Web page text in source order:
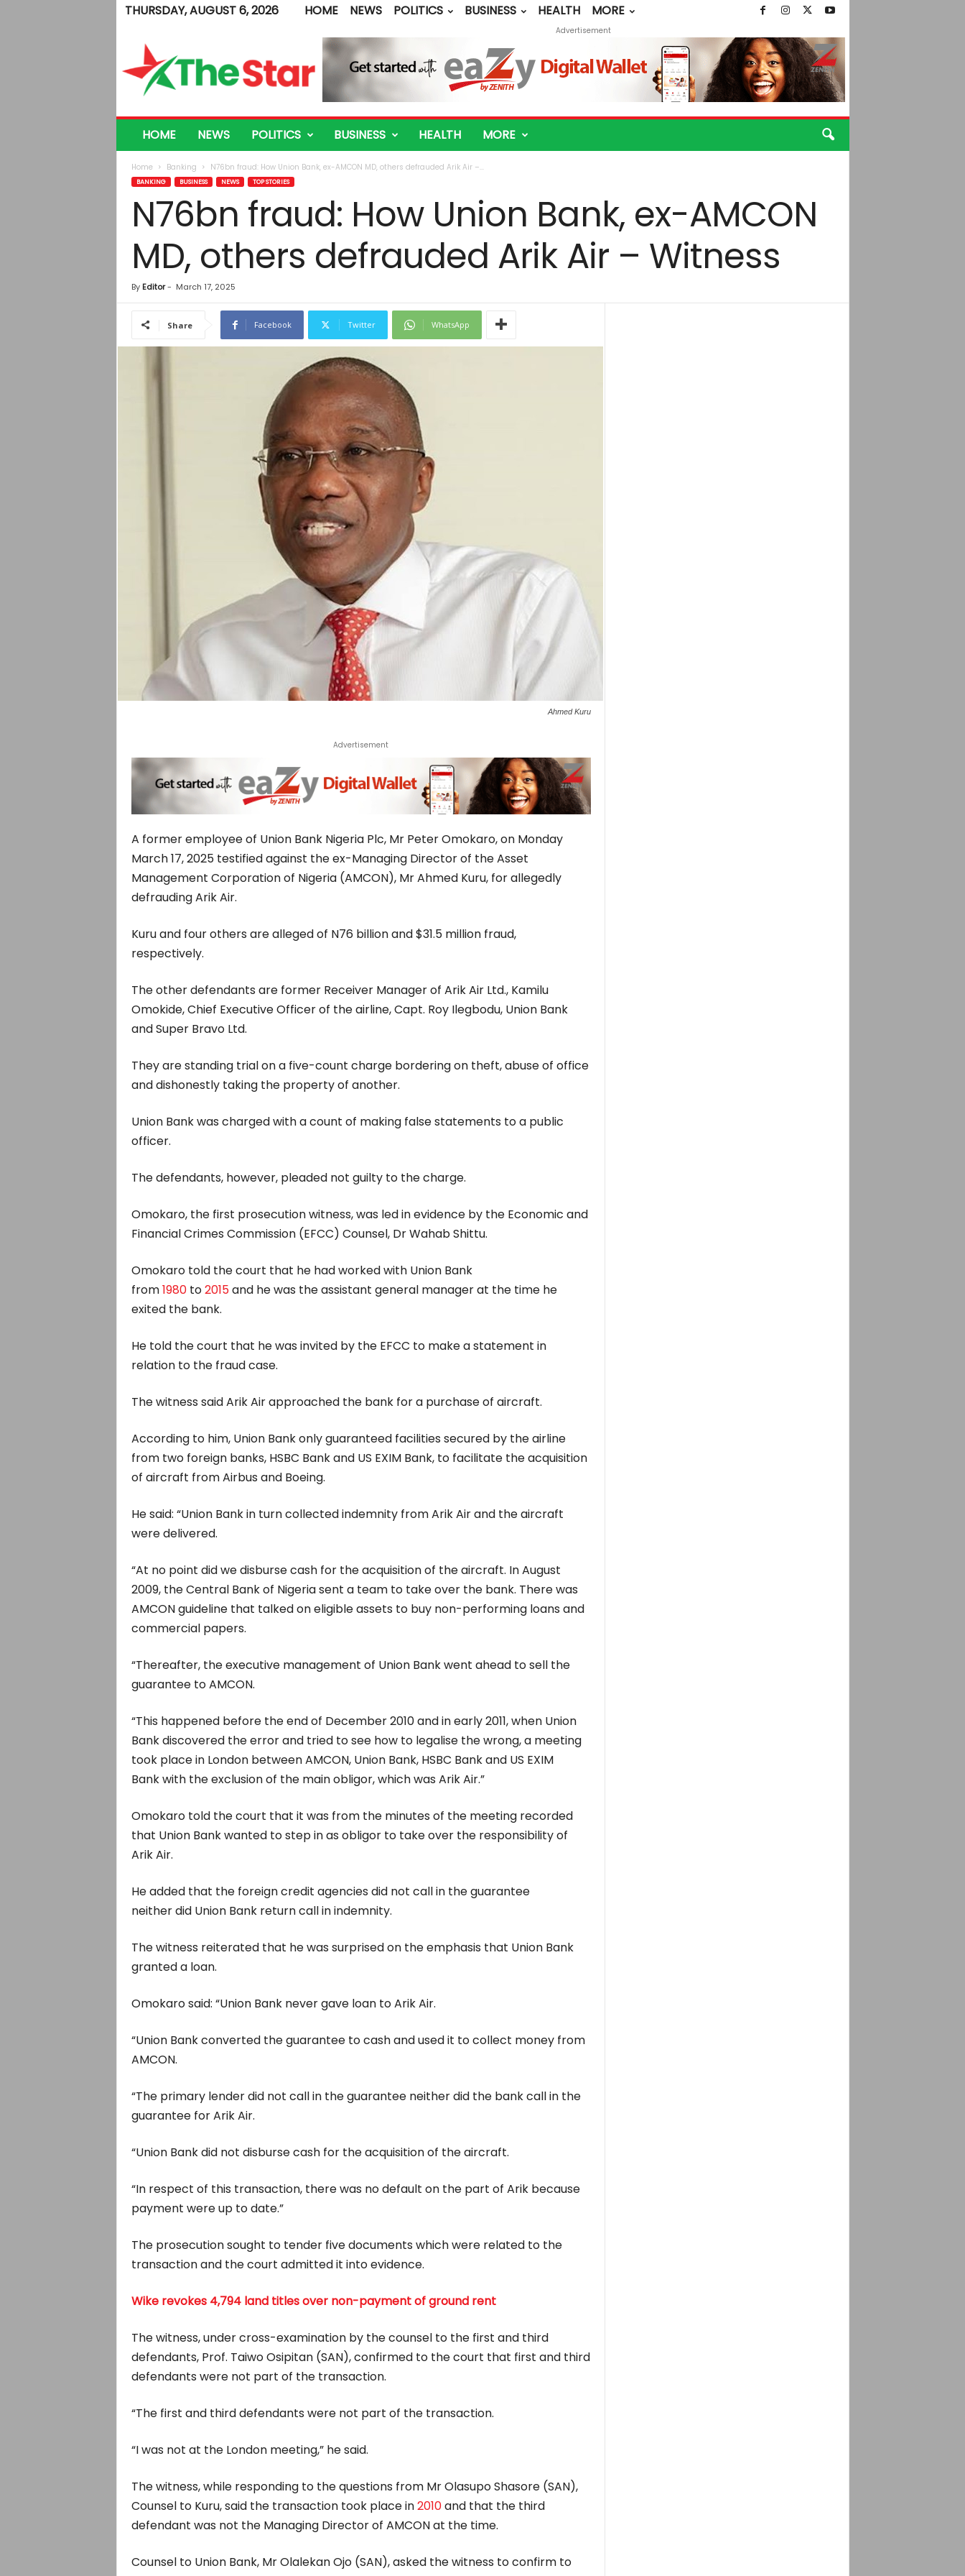
THURSDAY, AUGUST 6, 2026 HOME NEWS POLITICS BUSINESS HEALTH
MORE
e
Advertisement
HOME NEWS POLITICS BUSINESS HEALTH MORE
Home Banking N76bn fraud: How Union Bank, ex-AMCON MD, others defrauded Arik Air –...
BANKING BUSINESS NEWS TOP STORIES
N76bn fraud: How Union Bank, ex-AMCON
MD, others defrauded Arik Air – Witness
By Editor- March 17, 2025
Share Facebook Twitter WhatsApp
Ahmed Kuru
Advertisement
A former employee of Union Bank Nigeria Plc, Mr Peter Omokaro, on Monday
March 17, 2025 testified against the ex-Managing Director of the Asset
Management Corporation of Nigeria (AMCON), Mr Ahmed Kuru, for allegedly
defrauding Arik Air.
Kuru and four others are alleged of N76 billion and $31.5 million fraud,
respectively.
The other defendants are former Receiver Manager of Arik Air Ltd., Kamilu
Omokide, Chief Executive Officer of the airline, Capt. Roy Ilegbodu, Union Bank
and Super Bravo Ltd.
They are standing trial on a five-count charge bordering on theft, abuse of office
and dishonestly taking the property of another.
Union Bank was charged with a count of making false statements to a public
officer.
The defendants, however, pleaded not guilty to the charge.
Omokaro, the first prosecution witness, was led in evidence by the Economic and
Financial Crimes Commission (EFCC) Counsel, Dr Wahab Shittu.
Omokaro told the court that he had worked with Union Bank
from1980to2015and he was the assistant general manager at the time he
exited the bank.
He told the court that he was invited by the EFCC to make a statement in
relation to the fraud case.
The witness said Arik Air approached the bank for a purchase of aircraft.
According to him, Union Bank only guaranteed facilities secured by the airline
from two foreign banks, HSBC Bank and US EXIM Bank, to facilitate the acquisition
of aircraft from Airbus and Boeing.
He said: “Union Bank in turn collected indemnity from Arik Air and the aircraft
were delivered.
“At no point did we disburse cash for the acquisition of the aircraft. In August
2009, the Central Bank of Nigeria sent a team to take over the bank. There was
AMCON guideline that talked on eligible assets to buy non-performing loans and
commercial papers.
“Thereafter, the executive management of Union Bank went ahead to sell the
guarantee to AMCON.
“This happened before the end of December 2010 and in early 2011, when Union
Bank discovered the error and tried to see how to legalise the wrong, a meeting
took place in London between AMCON, Union Bank, HSBC Bank and US EXIM
Bank with the exclusion of the main obligor, which was Arik Air.”
Omokaro told the court that it was from the minutes of the meeting recorded
that Union Bank wanted to step in as obligor to take over the responsibility of
Arik Air.
He added that the foreign credit agencies did not call in the guarantee
neither did Union Bank return call in indemnity.
The witness reiterated that he was surprised on the emphasis that Union Bank
granted a loan.
Omokaro said: “Union Bank never gave loan to Arik Air.
“Union Bank converted the guarantee to cash and used it to collect money from
AMCON.
“The primary lender did not call in the guarantee neither did the bank call in the
guarantee for Arik Air.
“Union Bank did not disburse cash for the acquisition of the aircraft.
“In respect of this transaction, there was no default on the part of Arik because
payment were up to date.”
The prosecution sought to tender five documents which were related to the
transaction and the court admitted it into evidence.
Wike revokes 4,794 land titles over non-payment of ground rent
The witness, under cross-examination by the counsel to the first and third
defendants, Prof. Taiwo Osipitan (SAN), confirmed to the court that first and third
defendants were not part of the transaction.
“The first and third defendants were not part of the transaction.
“I was not at the London meeting,” he said.
The witness, while responding to the questions from Mr Olasupo Shasore (SAN),
Counsel to Kuru, said the transaction took place in2010and that the third
defendant was not the Managing Director of AMCON at the time.
Counsel to Union Bank, Mr Olalekan Ojo (SAN), asked the witness to confirm to